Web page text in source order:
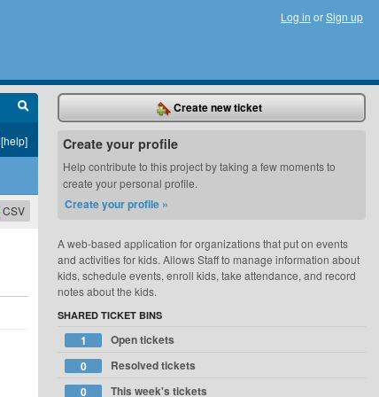
Log in orSign up
[help]
CSV
Create new ticket
Create your profile
Help contribute to this project by taking a few moments to
create your personal profile.
Create your profile »
A web-based application for organizations that put on events
and activities for kids. Allows Staff to manage information about
kids, schedule events, enroll kids, take attendance, and record
notes about the kids.
SHARED TICKET BINS
1
Open tickets
0
Resolved tickets
0
This week's tickets